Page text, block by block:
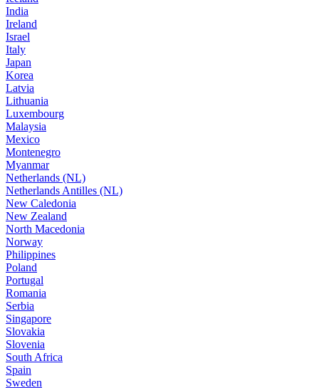
India
Ireland
Israel
Italy
Japan
Korea
Latvia
Lithuania
Luxembourg
Malaysia
Mexico
Montenegro
Myanmar
Netherlands (NL)
Netherlands Antilles (NL)
New Caledonia
New Zealand
North Macedonia
Norway
Philippines
Poland
Portugal
Romania
Serbia
Singapore
Slovakia
Slovenia
South Africa
Spain
Sweden